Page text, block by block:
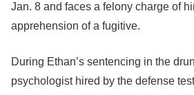
Jan. 8 and faces a felony charge of
apprehension of a fugitive.
During Ethan’s sentencing in the
psychologist hired by the defense